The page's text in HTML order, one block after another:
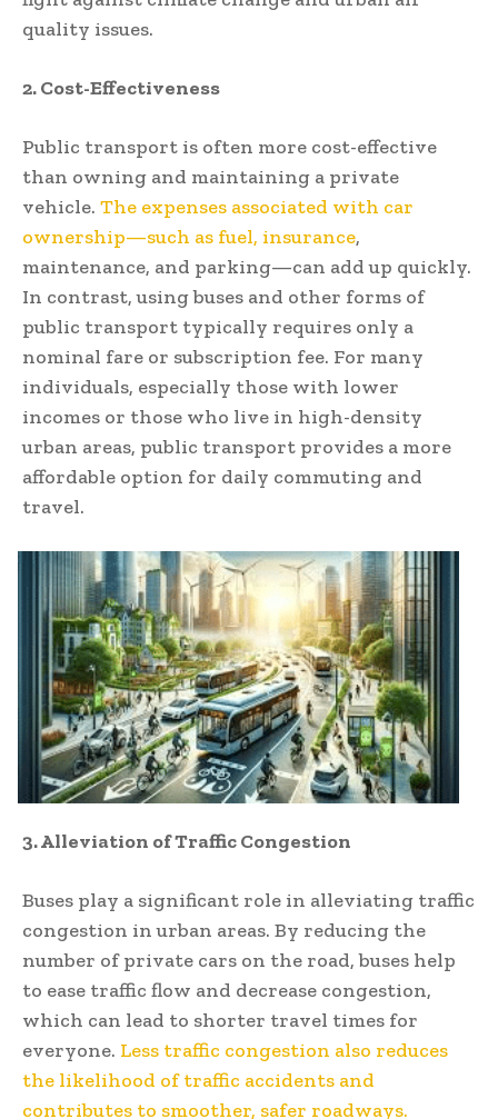
quality issues.
2. Cost-Effectiveness
Public transport is often more cost-effective
than owning and maintaining a private
vehicle. The expenses associated with car
ownership—such as fuel, insurance,
maintenance, and parking—can add up quickly.
In contrast, using buses and other forms of
public transport typically requires only a
nominal fare or subscription fee. For many
individuals, especially those with lower
incomes or those who live in high-density
urban areas, public transport provides a more
affordable option for daily commuting and
travel.
3. Alleviation of Traffic Congestion
Buses play a significant role in alleviating traffic
congestion in urban areas. By reducing the
number of private cars on the road, buses help
to ease traffic flow and decrease congestion,
which can lead to shorter travel times for
everyone. Less traffic congestion also reduces
the likelihood of traffic accidents and
contributes to smoother, safer roadways.